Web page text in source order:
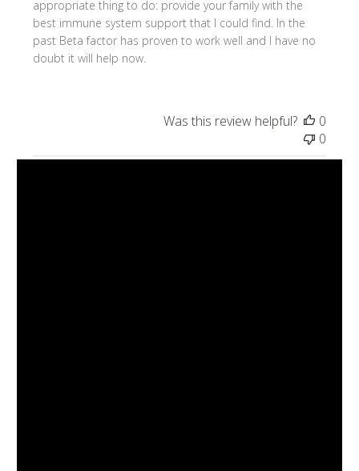
appropriate thing to do: provide your family with the
best immune system support that I could find. In the
past Beta factor has proven to work well and I have no
doubt it will help now.
Was this review helpful?
0
0